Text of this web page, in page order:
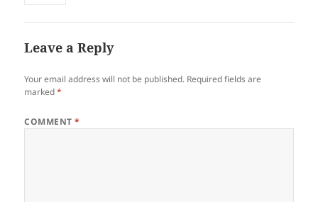
Leave a Reply
Your email address will not be published. Required fields are
marked*
COMMENT*